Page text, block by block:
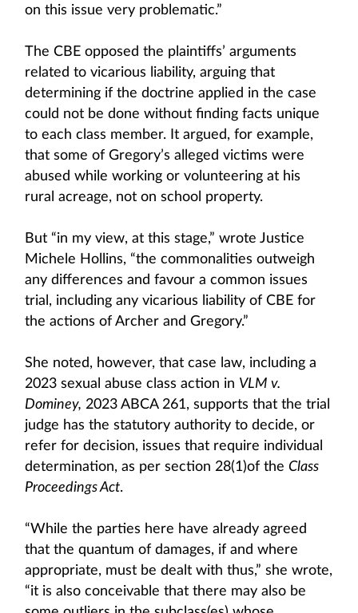
on this issue very problematic.”
The CBE opposed the plaintiffs’ arguments
related to vicarious liability, arguing that
determining if the doctrine applied in the case
could not be done without finding facts unique
to each class member. It argued, for example,
that some of Gregory’s alleged victims were
abused while working or volunteering at his
rural acreage, not on school property.
But “in my view, at this stage,” wrote Justice
Michele Hollins, “the commonalities outweigh
any differences and favour a common issues
trial, including any vicarious liability of CBE for
the actions of Archer and Gregory.”
She noted, however, that case law, including a
2023 sexual abuse class action in VLM v.
Dominey, 2023 ABCA 261, supports that the trial
judge has the statutory authority to decide, or
refer for decision, issues that require individual
determination, as per section 28(1)of the Class
Proceedings Act.
“While the parties here have already agreed
that the quantum of damages, if and where
appropriate, must be dealt with thus,” she wrote,
“it is also conceivable that there may also be